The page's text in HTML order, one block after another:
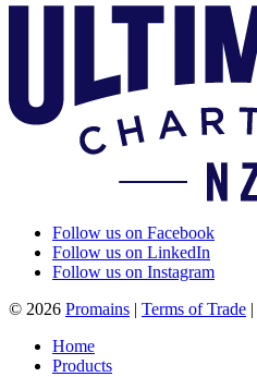
Follow us on Facebook
Follow us on LinkedIn
Follow us on Instagram
© 2026 Promains | Terms of Trade |
Home
Products